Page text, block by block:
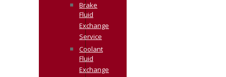
Brake
Fluid
Exchange
Service
Coolant
Fluid
Exchange